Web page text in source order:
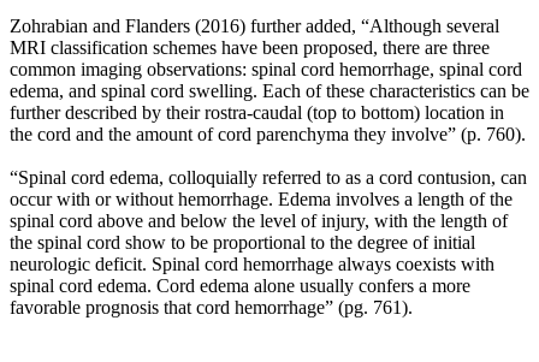
Zohrabian and Flanders (2016) further added, “Although several
MRI classification schemes have been proposed, there are three
common imaging observations: spinal cord hemorrhage, spinal cord
edema, and spinal cord swelling. Each of these characteristics can be
further described by their rostra-caudal (top to bottom) location in
the cord and the amount of cord parenchyma they involve” (p. 760).
“Spinal cord edema, colloquially referred to as a cord contusion, can
occur with or without hemorrhage. Edema involves a length of the
spinal cord above and below the level of injury, with the length of
the spinal cord show to be proportional to the degree of initial
neurologic deficit. Spinal cord hemorrhage always coexists with
spinal cord edema. Cord edema alone usually confers a more
favorable prognosis that cord hemorrhage” (pg. 761).
degenerative
joint
disease
—
this
has
enthusiastic
research
better
defining
the
role
of